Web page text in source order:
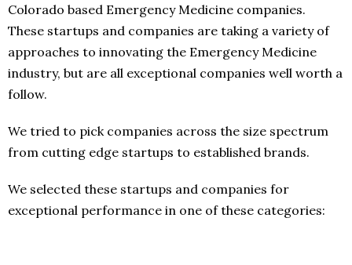
Colorado based Emergency Medicine companies.
These startups and companies are taking a variety of
approaches to innovating the Emergency Medicine
industry, but are all exceptional companies well worth a
follow.
We tried to pick companies across the size spectrum
from cutting edge startups to established brands.
We selected these startups and companies for
exceptional performance in one of these categories: